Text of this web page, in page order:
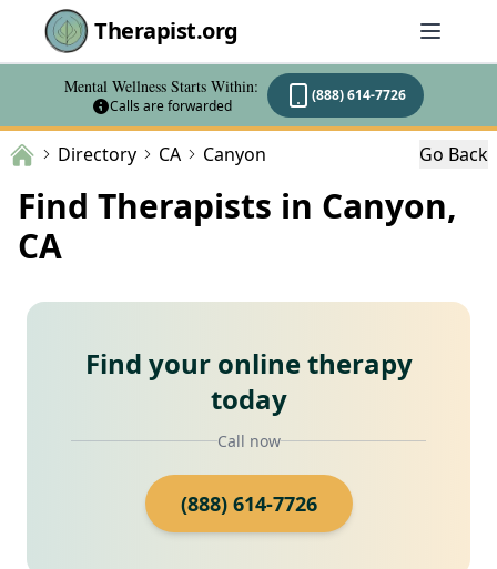
Therapist.org
Mental Wellness Starts Within:
Calls are forwarded
(888) 614-7726
Directory CA Canyon Go Back
Find Therapists in Canyon,
CA
Find your online therapy
today
Call now
(888) 614-7726